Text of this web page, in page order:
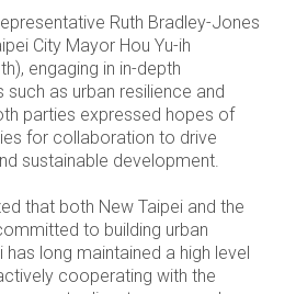
Ruth Bradley-Jones
City Mayor Hou Yu-ih
engaging in in-depth
as urban resilience and
parties expressed hopes of
for collaboration to drive
sustainable development.
that both New Taipei and the
to building urban
has long maintained a high level
cooperating with the